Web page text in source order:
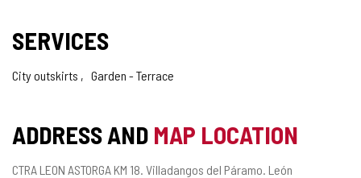
SERVICES
City outskirts Garden - Terrace
ADDRESS AND MAP LOCATION
Postal
CTRA LEON ASTORGA KM 18. Villadangos del Páramo. León